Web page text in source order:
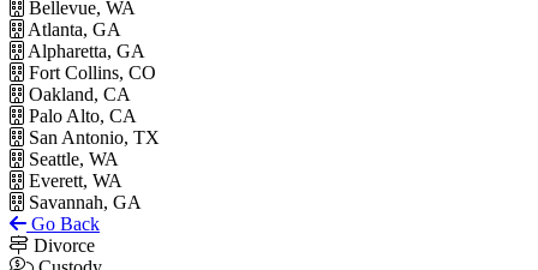
Bellevue, WA
Atlanta, GA
Alpharetta, GA
Fort Collins, CO
Oakland, CA
Palo Alto, CA
San Antonio, TX
Seattle, WA
Everett, WA
Savannah, GA
Go Back
Divorce